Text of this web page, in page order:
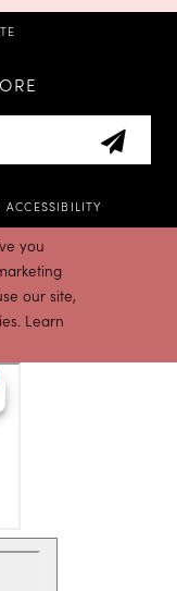
ACCESSIBILITY
you
our site,
Learn